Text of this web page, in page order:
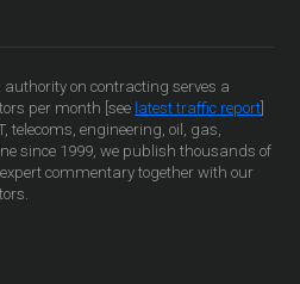
authority on contracting serves a
per month [see latest traffic report
telecoms, engineering, oil, gas,
since 1999, we publish thousands of
commentary together with our